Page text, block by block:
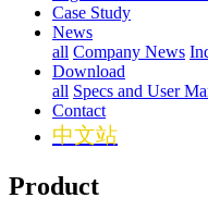
Case Study
News
all Company News
Download
all Specs and User
Contact
中文站
Product